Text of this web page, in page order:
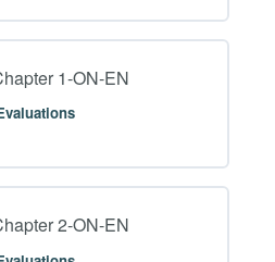
0/7 Steps
– Page 03-ON-EN
1-ON-EN
2-ON-EN